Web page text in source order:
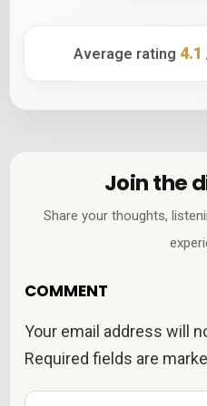
Average rating 4.1
Join the
Share your thoughts,
COMMENT
Your email address will
Required fields are
C